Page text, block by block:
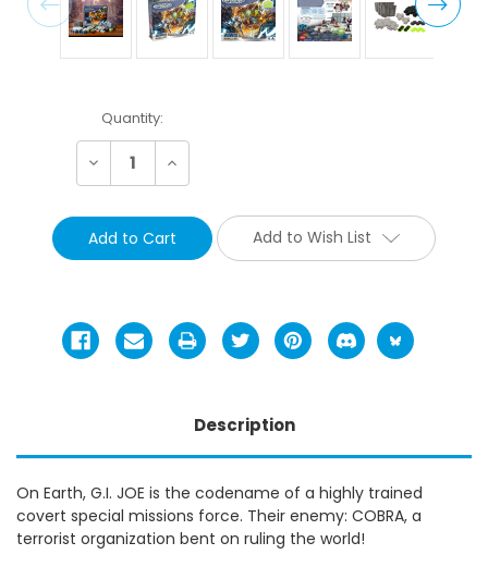
Current
Stock:
Quantity:
Decrease Increase
Add to Wish List
Description
On Earth, G.I. JOE is the codename of a highly trained
covert special missions force. Their enemy: COBRA, a
terrorist organization bent on ruling the world!